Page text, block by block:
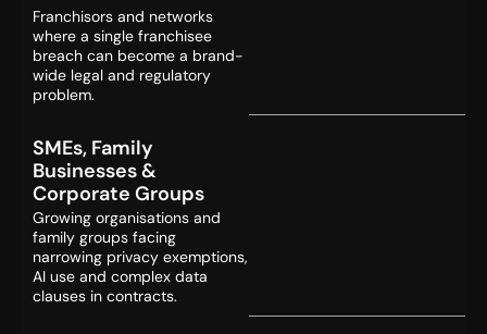
Franchisors and networks
where a single franchisee
breach can become a brand-
wide legal and regulatory
problem.
SMEs, Family
Businesses &
Corporate Groups
Growing organisations and
family groups facing
narrowing privacy exemptions,
AI use and complex data
clauses in contracts.